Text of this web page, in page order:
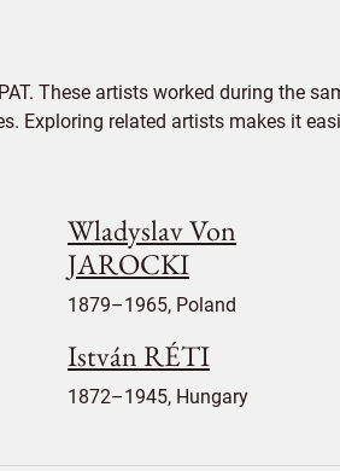
These artists worked during the
Exploring related artists makes it
Wladyslav Von
JAROCKI
1879–1965, Poland
István RÉTI
1872–1945, Hungary